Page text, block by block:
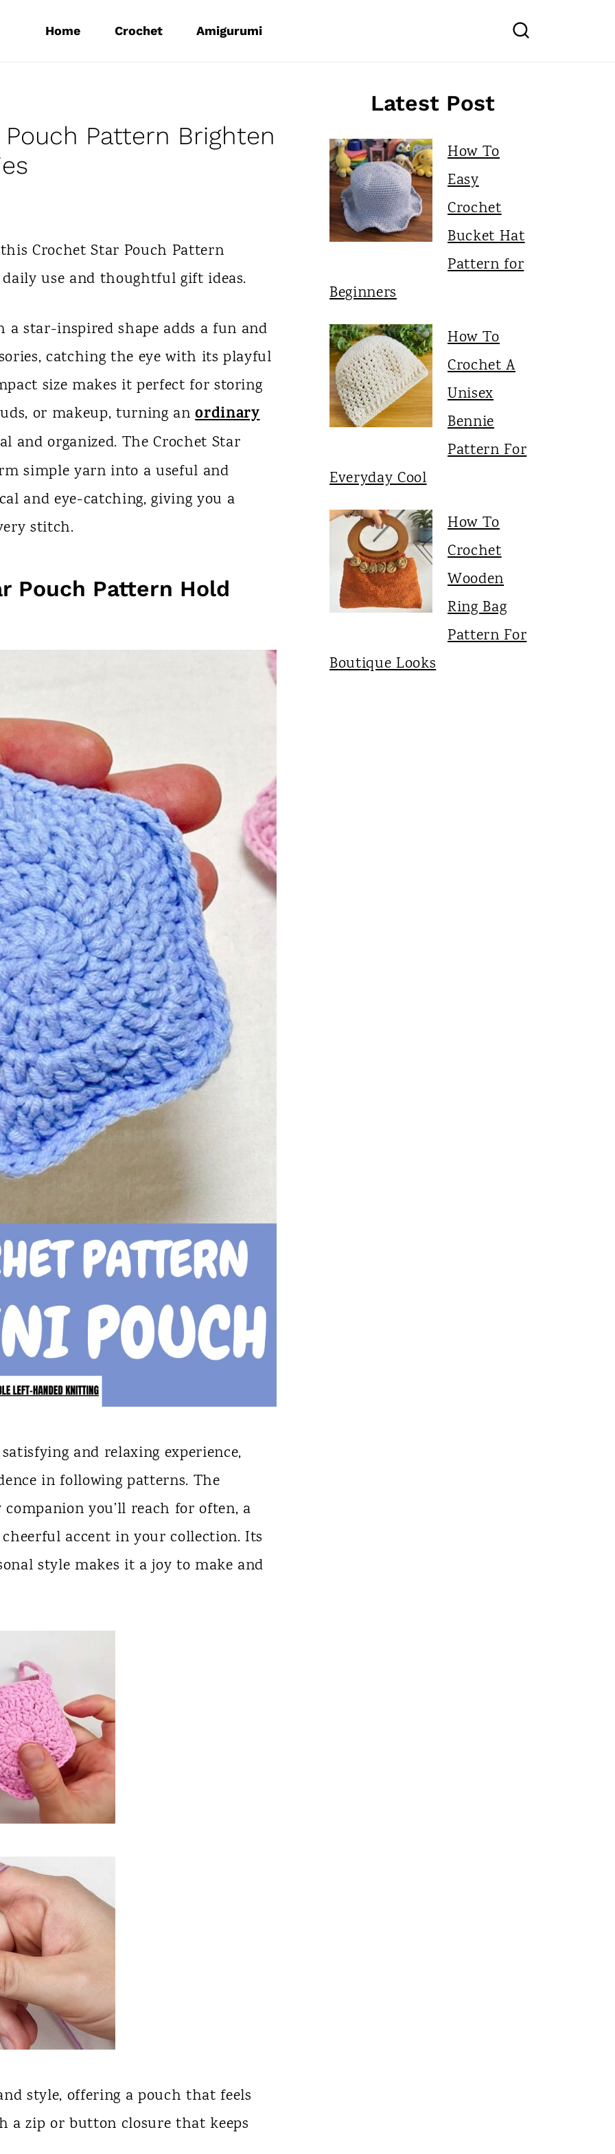
Home Crochet Amigurumi
Pattern Brighten
Crochet Star Pouch Pattern
use and thoughtful gift ideas.
star-inspired shape adds a fun and
catching the eye with its playful
size makes it perfect for storing
or makeup, turning anordinary
and organized. The Crochet Star
simple yarn into a useful and
and eye-catching, giving you a
stitch.
Pouch Pattern Hold
and relaxing experience,
in following patterns. The
you’ll reach for often, a
accent in your collection. Its
style makes it a joy to make and
style, offering a pouch that feels
zip or button closure that keeps
Latest Post
How To
Easy
Crochet
Bucket Hat
Pattern for
Beginners
How To
Crochet A
Unisex
Bennie
Pattern For
Everyday Cool
How To
Crochet
Wooden
Ring Bag
Pattern For
Boutique Looks